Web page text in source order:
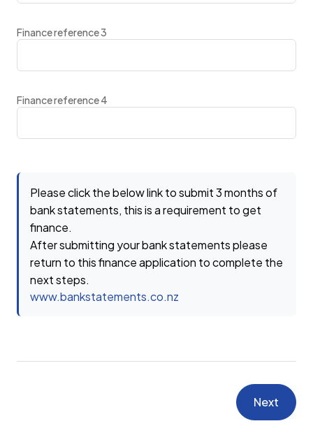
Finance reference 3
Finance reference 4
Please click the below link to submit 3 months of
bank statements, this is a requirement to get
finance.
After submitting your bank statements please
return to this finance application to complete the
next steps.
www.bankstatements.co.nz
Next